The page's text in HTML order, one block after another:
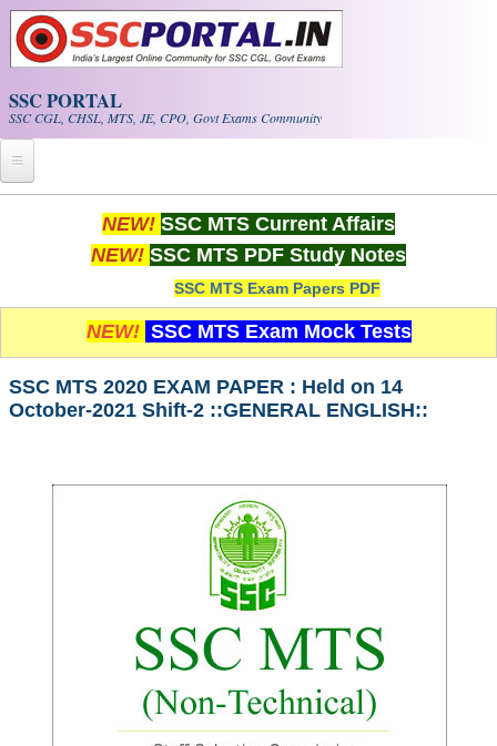
Skip to main content
SSC PORTAL
SSC CGL, CHSL, MTS, JE, CPO, Govt Exams Community
Whats New!
PDF NOTES
SSC CGL Tier-1 PDF NOTES
SSC CGL (Tier-1) हिन्दी PDF Notes
SSC CGL Tier-2 Notes
Scientific Assistant(IMD) PDF Notes
FREE Current Affairs
NEW! SSC MTS Current Affairs
NEW! SSC MTS PDF Study Notes
SSC MTS Exam Papers PDF
NEW! SSC MTS Exam Mock Tests
SSC MTS 2020 EXAM PAPER : Held on 14
October-2021 Shift-2 ::GENERAL ENGLISH::